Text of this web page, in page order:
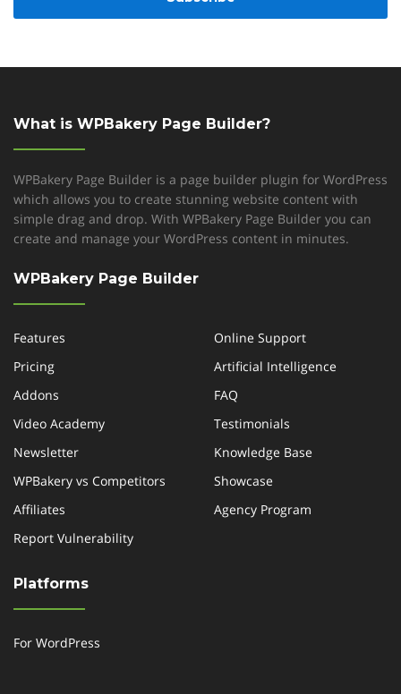
What is WPBakery Page Builder?
WPBakery Page Builder is a page builder plugin for WordPress
which allows you to create stunning website content with
simple drag and drop. With WPBakery Page Builder you can
create and manage your WordPress content in minutes.
WPBakery Page Builder
Features
Online Support
Pricing
Artificial Intelligence
Addons
FAQ
Video Academy
Testimonials
Newsletter
Knowledge Base
WPBakery vs Competitors
Showcase
Affiliates
Agency Program
Report Vulnerability
Platforms
For WordPress